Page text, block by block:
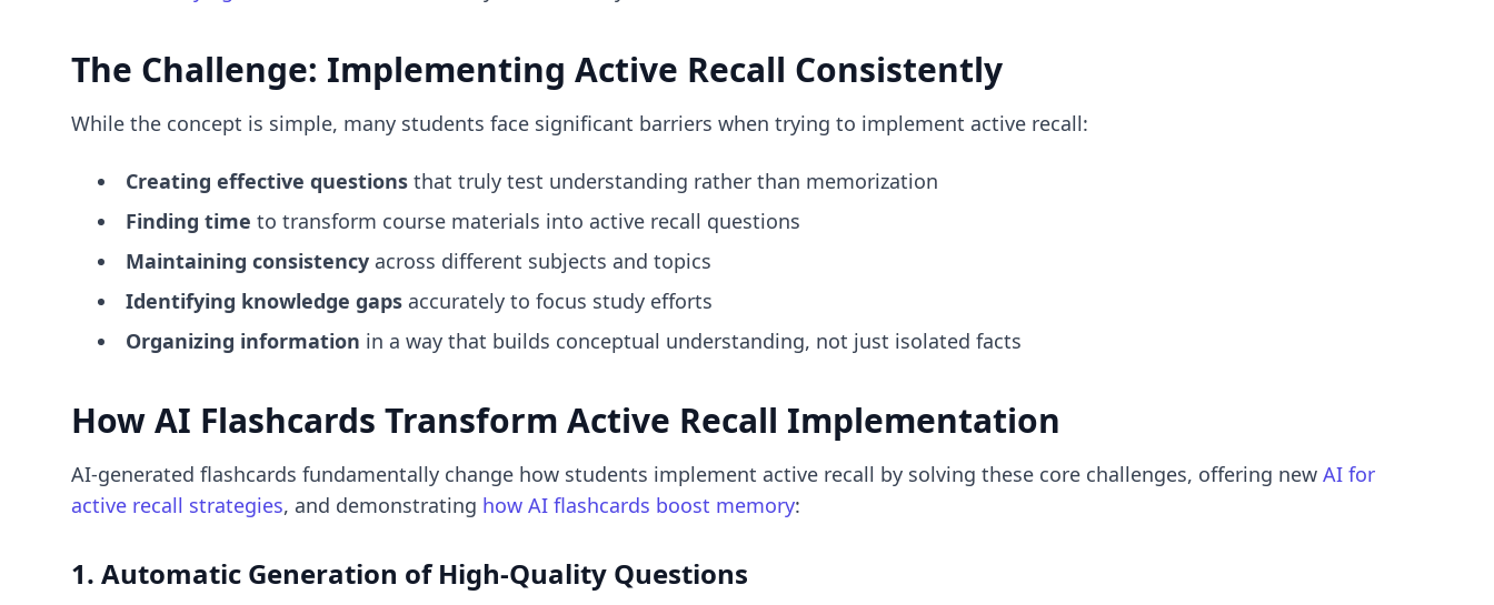
The Challenge: Implementing Active Recall Consistently
While the concept is simple, many students face significant barriers when trying to implement active recall:
Creating effective questions that truly test understanding rather than memorization
Finding time to transform course materials into active recall questions
Maintaining consistency across different subjects and topics
Identifying knowledge gaps accurately to focus study efforts
Organizing information in a way that builds conceptual understanding, not just isolated facts
How AI Flashcards Transform Active Recall Implementation
AI-generated flashcards fundamentally change how students implement active recall by solving these core challenges, offering new AI for
active recall strategies, and demonstrating how AI flashcards boost memory:
1. Automatic Generation of High-Quality Questions